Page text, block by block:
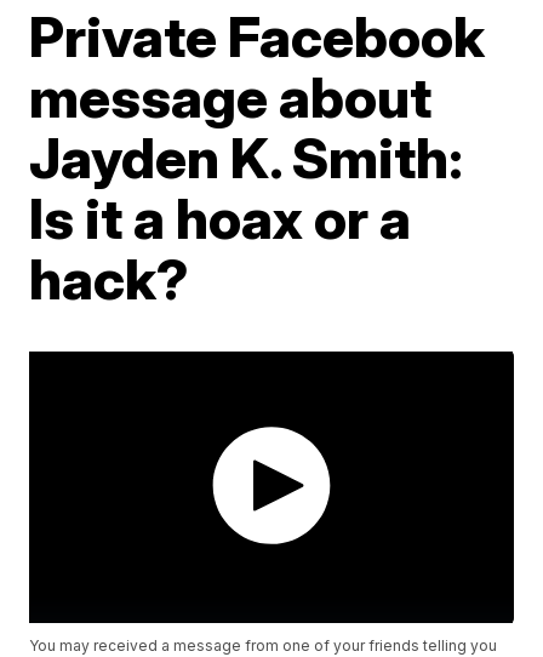
Private Facebook
message about
Jayden K. Smith:
Is it a hoax or a
hack?
You may received a message from one of your friends telling you